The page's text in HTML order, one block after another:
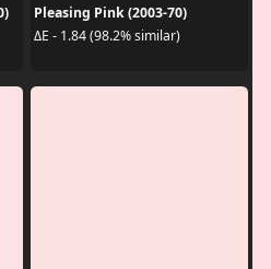
Pleasing Pink (2003-70)
ΔE - 1.84 (98.2% similar)